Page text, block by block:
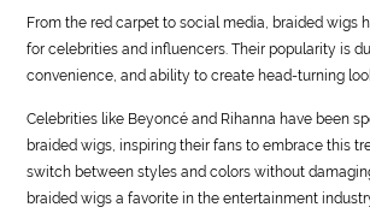
From the red carpet to social media, braided wigs
for celebrities and influencers. Their popularity is
convenience, and ability to create head-turning
Celebrities like Beyoncé and Rihanna have been
braided wigs, inspiring their fans to embrace this
switch between styles and colors without
braided wigs a favorite in the entertainment